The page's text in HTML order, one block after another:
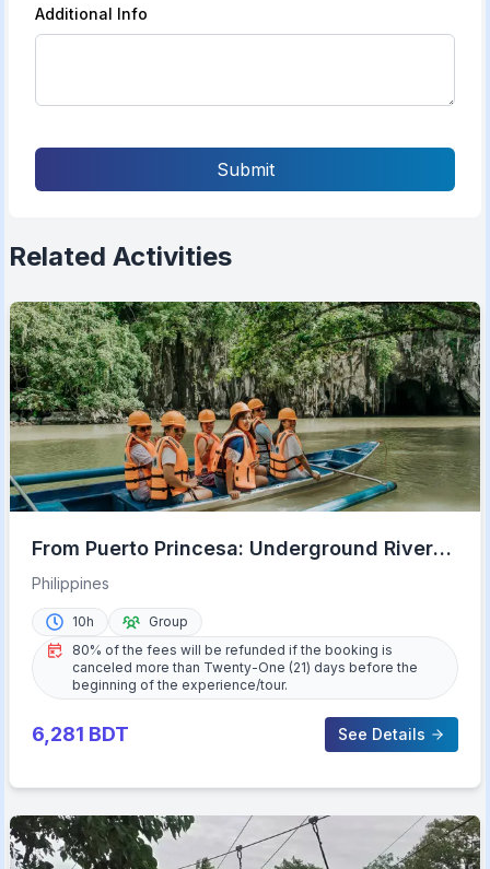
Additional Info
Submit
Related Activities
From Puerto Princesa: Underground River
Full-Day Trip
Philippines
10h
Group
80% of the fees will be refunded if the booking is
canceled more than Twenty-One (21) days before the
beginning of the experience/tour.
6,281 BDT See Details